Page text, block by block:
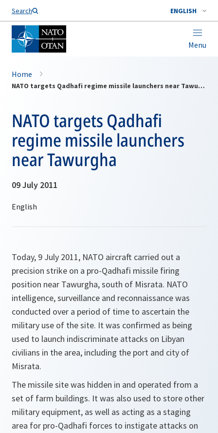
Search ENGLISH
Menu
Home
NATO targets Qadhafi regime missile launchers near Tawurgha
NATO targets Qadhafi
regime missile launchers
near Tawurgha
09 July 2011
Today, 9 July 2011, NATO aircraft carried out a
precision strike on a pro-Qadhafi missile firing
position near Tawurgha, south of Misrata. NATO
intelligence, surveillance and reconnaissance was
conducted over a period of time to ascertain the
military use of the site. It was confirmed as being
used to launch indiscriminate attacks on Libyan
civilians in the area, including the port and city of
Misrata.
The missile site was hidden in and operated from a
set of farm buildings. It was also used to store other
military equipment, as well as acting as a staging
area for pro-Qadhafi forces to instigate attacks on